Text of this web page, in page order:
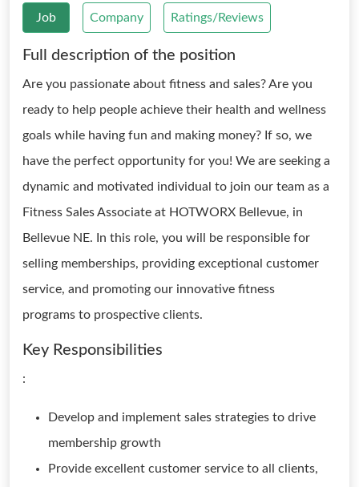
Job Company Ratings/Reviews
Full description of the position
Are you passionate about fitness and sales? Are you
ready to help people achieve their health and wellness
goals while having fun and making money? If so, we
have the perfect opportunity for you! We are seeking a
dynamic and motivated individual to join our team as a
Fitness Sales Associate at HOTWORX Bellevue, in
Bellevue NE. In this role, you will be responsible for
selling memberships, providing exceptional customer
service, and promoting our innovative fitness
programs to prospective clients.
Key Responsibilities
:
Develop and implement sales strategies to drive
membership growth
Provide excellent customer service to all clients,